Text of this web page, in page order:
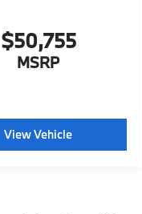
$50,755
MSRP
View Vehicle